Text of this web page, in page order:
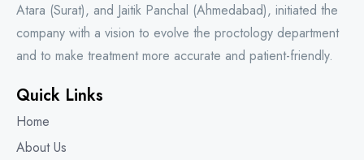
Atara (Surat), and Jaitik Panchal (Ahmedabad), initiated the
company with a vision to evolve the proctology department
and to make treatment more accurate and patient-friendly.
Quick Links
Home
About Us